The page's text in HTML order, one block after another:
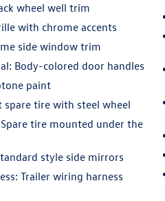
wheel well trim
with chrome accents
side window trim
Body-colored door handles
paint
spare tire with steel wheel
tire mounted under the
style side mirrors
Trailer wiring harness